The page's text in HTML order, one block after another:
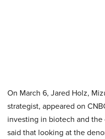
On March 6, Jared Holz,
strategist, appeared on
investing in biotech and
said that looking at the